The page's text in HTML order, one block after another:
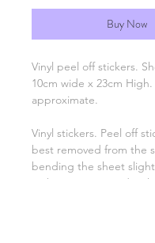
Buy Now
Vinyl peel off stickers.
10cm wide x 23cm High.
approximate.
Vinyl stickers. Peel off
best removed from the
bending the sheet
picking up one end with